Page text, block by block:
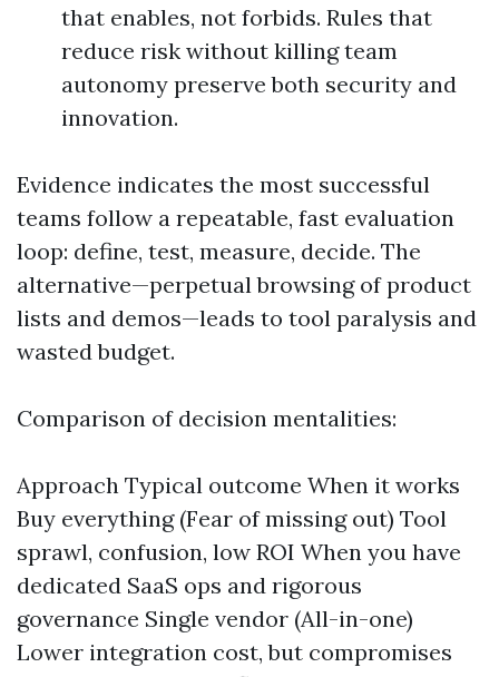
that enables, not forbids. Rules that
reduce risk without killing team
autonomy preserve both security and
innovation.
Evidence indicates the most successful
teams follow a repeatable, fast evaluation
loop: define, test, measure, decide. The
alternative—perpetual browsing of product
lists and demos—leads to tool paralysis and
wasted budget.
Comparison of decision mentalities:
Approach Typical outcome When it works
Buy everything (Fear of missing out) Tool
sprawl, confusion, low ROI When you have
dedicated SaaS ops and rigorous
governance Single vendor (All-in-one)
Lower integration cost, but compromises